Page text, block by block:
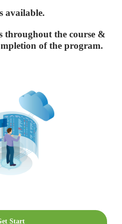
available.
throughout the course &
of the program.
Start